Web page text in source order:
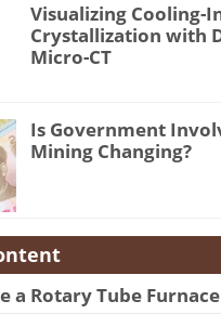
Visualizing Cooling-
Crystallization with
Micro-CT
Is Government
Mining Changing?
a Rotary Tube Furnace